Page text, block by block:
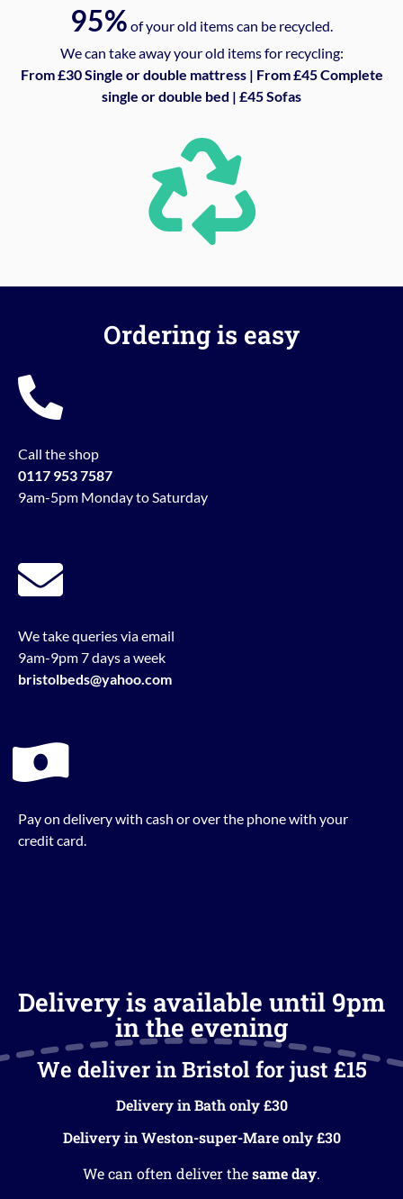
95% of your old items can be recycled.
We can take away your old items for recycling:
From £30 Single or double mattress | From £45 Complete
single or double bed | £45 Sofas
Ordering is easy
Call the shop
0117 953 7587
9am-5pm Monday to Saturday
We take queries via email
9am-9pm 7 days a week
bristolbeds@yahoo.com
Pay on delivery with cash or over the phone with your
credit card.
Delivery is available until 9pm
in the evening
We deliver in Bristol for just £15
Delivery in Bath only £30
Delivery in Weston-super-Mare only £30
We can often deliver thesame day.